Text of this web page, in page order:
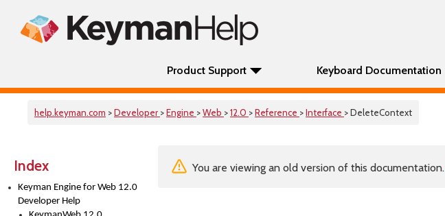
Product Support Keyboard Documentation
help.keyman.com >Developer >Engine >Web >12.0 >Reference >Interface > DeleteContext
Index
Keyman Engine for Web 12.0
Developer Help
You are viewing an old version of this documentation.